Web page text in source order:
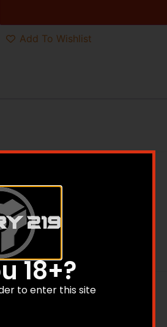
Add To Wishlist
18+?
to enter this site